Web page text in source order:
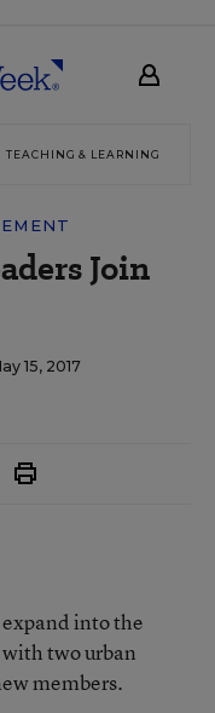
TEACHING & LEARNING
Join
15, 2017
into the
two urban
members.